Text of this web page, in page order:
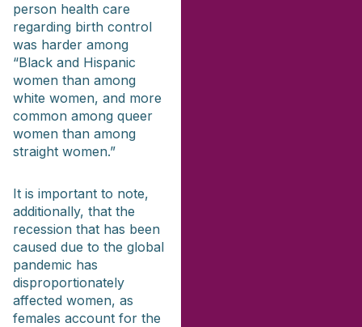
person health care
regarding birth control
was harder among
“Black and Hispanic
women than among
white women, and more
common among queer
women than among
straight women.”
It is important to note,
additionally, that the
recession that has been
caused due to the global
pandemic has
disproportionately
affected women, as
females account for the